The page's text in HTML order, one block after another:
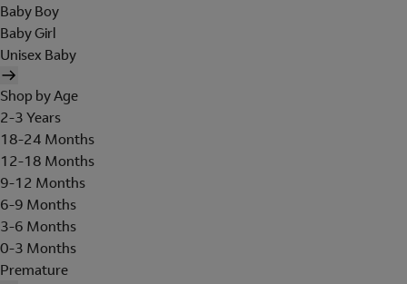
Baby Boy
Baby Girl
Unisex Baby
Shop by Age
2-3 Years
18-24 Months
12-18 Months
9-12 Months
6-9 Months
3-6 Months
0-3 Months
Premature